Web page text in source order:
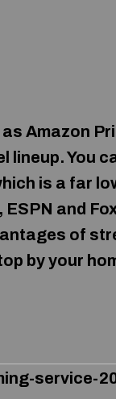
Amazon
lineup. You
is a far
and
of
by your